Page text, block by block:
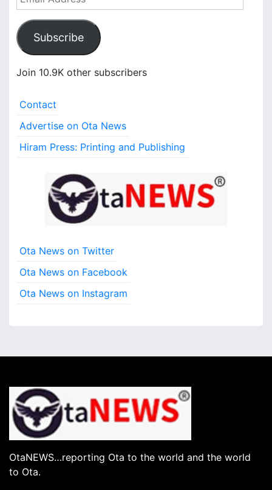
m
a
i
A
e
s
Subscribe
Join 10.9K other subscribers
Contact
Advertise on Ota News
Hiram Press: Printing and Publishing
Ota News on Twitter
Ota News on Facebook
Ota News on Instagram
OtaNEWS…reporting Ota to the world and the world
to Ota.